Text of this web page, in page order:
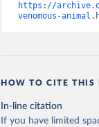
https://
venomous-
HOW TO CITE THIS
In-line citation
If you have limited